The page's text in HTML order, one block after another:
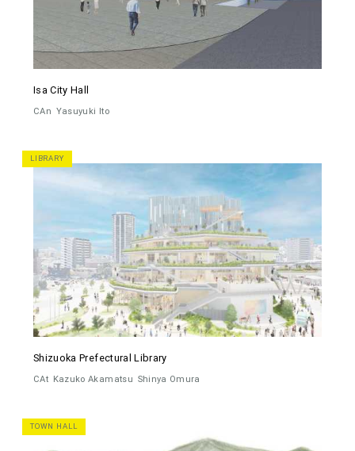
Isa City Hall
CAn Yasuyuki Ito
LIBRARY
Shizuoka Prefectural Library
CAt Kazuko Akamatsu Shinya Omura
TOWN HALL